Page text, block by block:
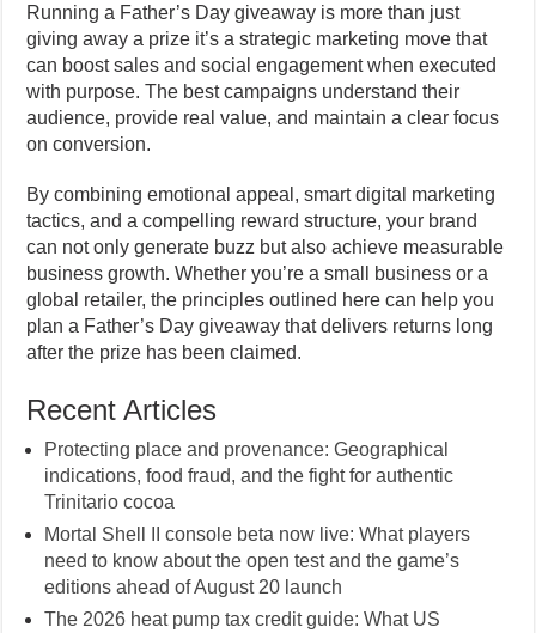
Running a Father’s Day giveaway is more than just
giving away a prize it’s a strategic marketing move that
can boost sales and social engagement when executed
with purpose. The best campaigns understand their
audience, provide real value, and maintain a clear focus
on conversion.
By combining emotional appeal, smart digital marketing
tactics, and a compelling reward structure, your brand
can not only generate buzz but also achieve measurable
business growth. Whether you’re a small business or a
global retailer, the principles outlined here can help you
plan a Father’s Day giveaway that delivers returns long
after the prize has been claimed.
Recent Articles
Protecting place and provenance: Geographical
indications, food fraud, and the fight for authentic
Trinitario cocoa
Mortal Shell II console beta now live: What players
need to know about the open test and the game’s
editions ahead of August 20 launch
The 2026 heat pump tax credit guide: What US